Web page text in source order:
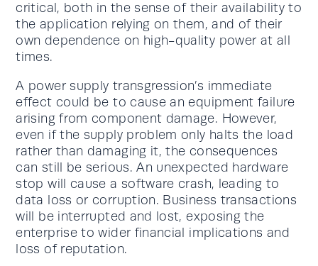
critical, both in the sense of their availability to
the application relying on them, and of their
own dependence on high-quality power at all
times.
A power supply transgression’s immediate
effect could be to cause an equipment failure
arising from component damage. However,
even if the supply problem only halts the load
rather than damaging it, the consequences
can still be serious. An unexpected hardware
stop will cause a software crash, leading to
data loss or corruption. Business transactions
will be interrupted and lost, exposing the
enterprise to wider financial implications and
loss of reputation.